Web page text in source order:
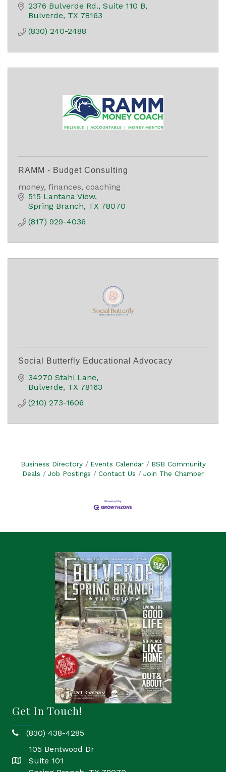
2376 Bulverde Rd. Suite 110 B
Bulverde TX 78163
(830) 240-2488
RAMM - Budget Consulting
money, finances, coaching
515 Lantana View
Spring Branch TX 78070
(817) 929-4036
Social Butterfly Educational Advocacy
34270 Stahl Lane
Bulverde TX 78163
(210) 273-1606
Business Directory Events Calendar
BSB Community
Deals
Job Postings Contact Us Join The Chamber
Get In Touch!
phone(830) 438-4285
location
105 Bentwood Dr
Suite 101